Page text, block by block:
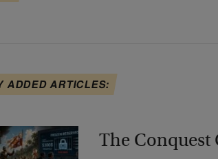
ADDED ARTICLES:
The Conquest